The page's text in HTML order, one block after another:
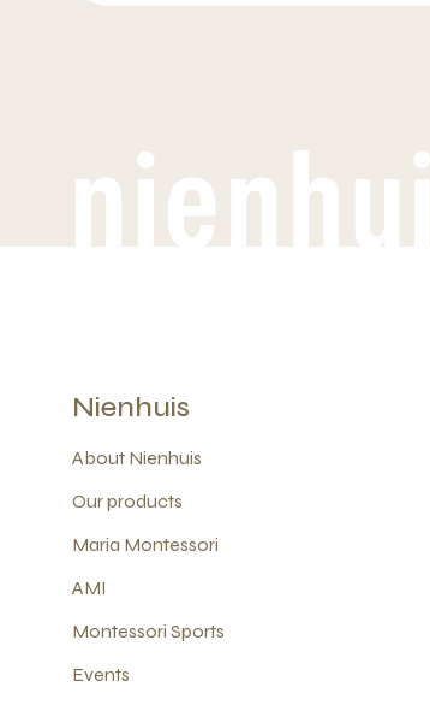
Nienhuis
About Nienhuis
Our products
Maria Montessori
AMI
Montessori Sports
Events